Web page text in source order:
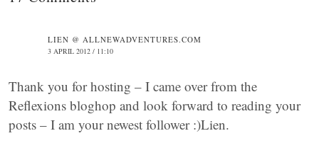
LIEN @ ALLNEWADVENTURES.COM
3 APRIL 2012 / 11:10
Thank you for hosting – I came over from the
Reflexions bloghop and look forward to reading your
posts – I am your newest follower :)Lien.